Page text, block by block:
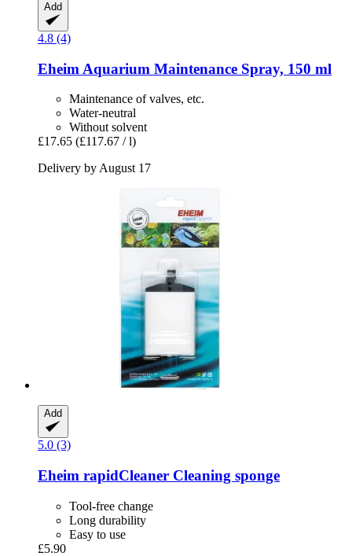
Add
4.8 (4)
Eheim Aquarium Maintenance Spray, 150 ml
Maintenance of valves, etc.
Water-neutral
Without solvent
£17.65 (£117.67 / l)
Delivery by August 17
Add
5.0 (3)
Eheim rapidCleaner Cleaning sponge
Tool-free change
Long durability
Easy to use
£5.90